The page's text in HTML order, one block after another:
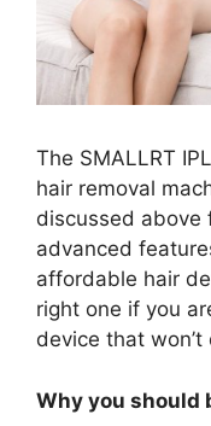
The SMALLRT
hair removal
discussed above
advanced
affordable hair
right one if you
device that
Why you should